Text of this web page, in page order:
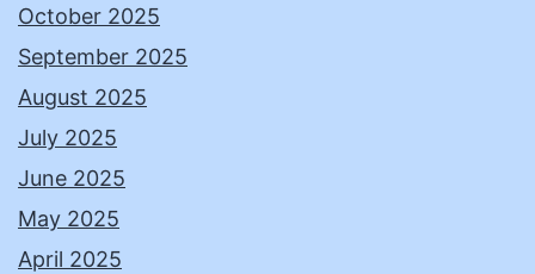
October 2025
September 2025
August 2025
July 2025
June 2025
May 2025
April 2025